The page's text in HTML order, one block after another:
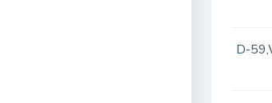
D-